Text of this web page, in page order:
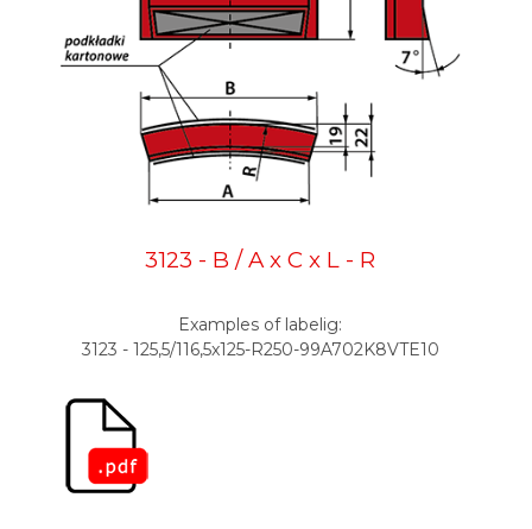
3123 - B / A x C x L - R
Examples of labelig:
3123 - 125,5/116,5x125-R250-99A702K8VTE10